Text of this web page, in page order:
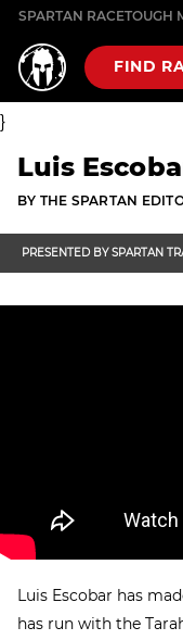
Skip
content
FIND
SPARTAN RACETOUGH
}
Luis
BY THE SPARTAN
PRESENTED BYSPARTAN
Luis Escobar has
has run with the